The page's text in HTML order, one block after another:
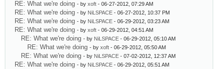
RE: What we're doing - by xoft - 06-27-2012, 07:29 AM
RE: What we're doing - by NiLSPACE - 06-27-2012, 10:37 PM
RE: What we're doing - by NiLSPACE - 06-29-2012, 03:23 AM
RE: What we're doing - by xoft - 06-29-2012, 04:51 AM
RE: What we're doing - by NiLSPACE - 06-29-2012, 05:10 AM
RE: What we're doing - by xoft - 06-29-2012, 05:50 AM
RE: What we're doing - by NiLSPACE - 07-02-2012, 12:37 AM
RE: What we're doing - by NiLSPACE - 06-29-2012, 05:51 AM